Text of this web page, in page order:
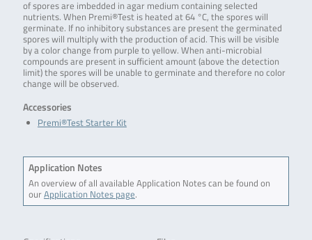
of spores are imbedded in agar medium containing selected
nutrients. When Premi®Test is heated at 64 °C, the spores will
germinate. If no inhibitory substances are present the germinated
spores will multiply with the production of acid. This will be visible
by a color change from purple to yellow. When anti-microbial
compounds are present in sufficient amount (above the detection
limit) the spores will be unable to germinate and therefore no color
change will be observed.
Accessories
Premi®Test Starter Kit
Application Notes
An overview of all available Application Notes can be found on
ourApplication Notes page.